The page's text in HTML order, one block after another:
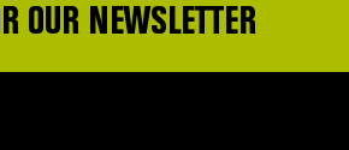
OUR NEWSLETTER